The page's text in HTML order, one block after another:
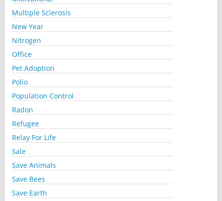
Multiple Sclerosis
New Year
Nitrogen
Office
Pet Adoption
Polio
Population Control
Radon
Refugee
Relay For Life
Sale
Save Animals
Save Bees
Save Earth